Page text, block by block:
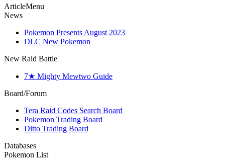
ArticleMenu
News
Pokemon Presents August 2023
DLC New Pokemon
New Raid Battle
7★ Mighty Mewtwo Guide
Board/Forum
Tera Raid Codes Search Board
Pokemon Trading Board
Ditto Trading Board
Databases
Pokemon List